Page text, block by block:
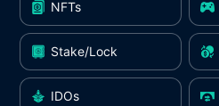
NFTs
Stake/Lock
IDOs